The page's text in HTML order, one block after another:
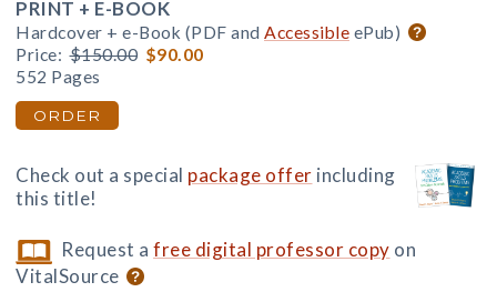
PRINT + E-BOOK
Hardcover + e-Book (PDF and Accessible ePub)
Price: $150.00 $90.00
552 Pages
ORDER
Check out a special package offer including
this title!
Request afree digital professor copy on
VitalSource